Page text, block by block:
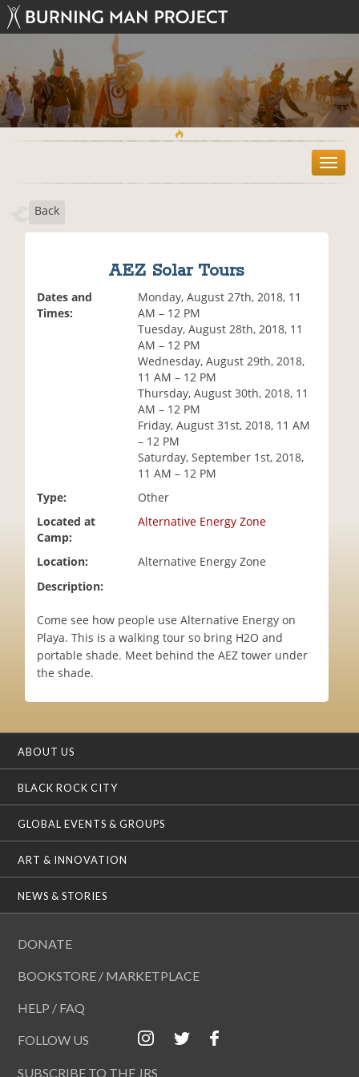
T
o
Back
AEZ Solar Tours
Dates and
Times:
Monday, August 27th, 2018, 11
AM – 12 PM
Tuesday, August 28th, 2018, 11
AM – 12 PM
Wednesday, August 29th, 2018,
11 AM – 12 PM
Thursday, August 30th, 2018, 11
AM – 12 PM
Friday, August 31st, 2018, 11 AM
– 12 PM
Saturday, September 1st, 2018,
11 AM – 12 PM
Type:
Other
Located at
Camp:
Alternative Energy Zone
Location:
Alternative Energy Zone
Description:
Come see how people use Alternative Energy on
Playa. This is a walking tour so bring H2O and
portable shade. Meet behind the AEZ tower under
the shade.
ABOUT US
BLACK ROCK CITY
GLOBAL EVENTS & GROUPS
ART & INNOVATION
NEWS & STORIES
DONATE
BOOKSTORE / MARKETPLACE
HELP / FAQ
FOLLOW US
SUBSCRIBE TO THE JRS